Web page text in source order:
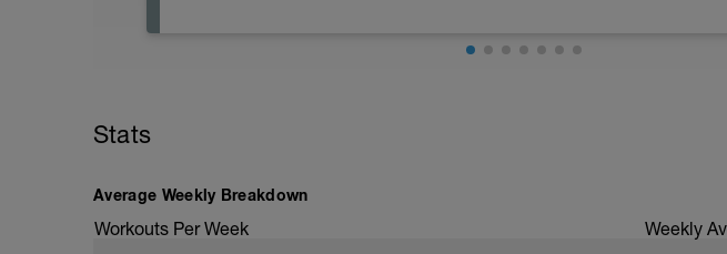
Stats
Average Weekly Breakdown
Workouts Per Week Weekly